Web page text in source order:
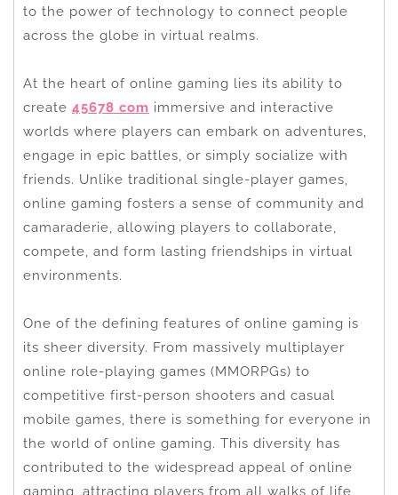
to the power of technology to connect people
across the globe in virtual realms.
At the heart of online gaming lies its ability to
create 45678 com immersive and interactive
worlds where players can embark on adventures,
engage in epic battles, or simply socialize with
friends. Unlike traditional single-player games,
online gaming fosters a sense of community and
camaraderie, allowing players to collaborate,
compete, and form lasting friendships in virtual
environments.
One of the defining features of online gaming is
its sheer diversity. From massively multiplayer
online role-playing games (MMORPGs) to
competitive first-person shooters and casual
mobile games, there is something for everyone in
the world of online gaming. This diversity has
contributed to the widespread appeal of online
gaming, attracting players from all walks of life